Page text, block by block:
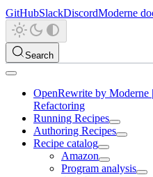
GitHubSlackDiscordModerne
Search
OpenRewrite by Moderne
Refactoring
Running Recipes
Authoring Recipes
Recipe catalog
Amazon
Program analysis